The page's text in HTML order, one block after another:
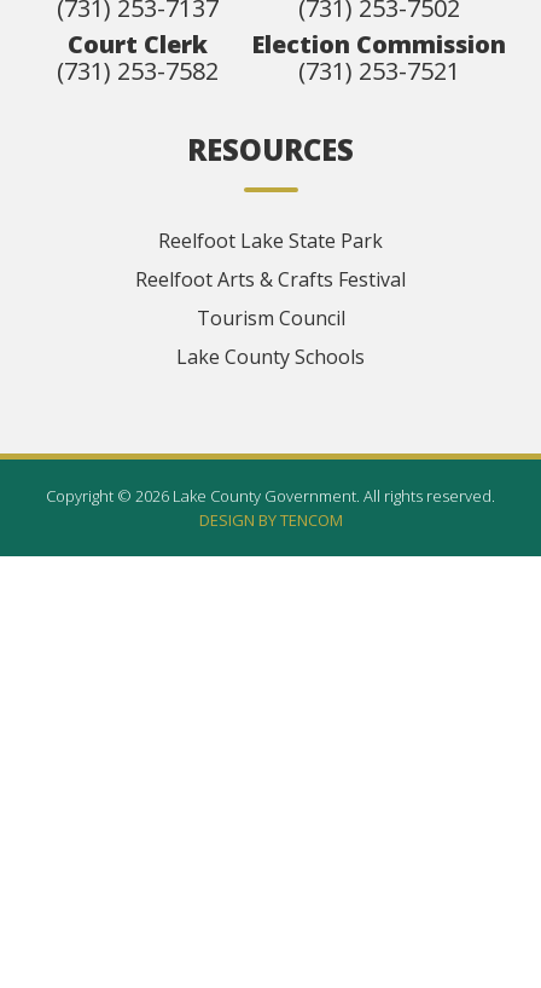
(731) 253-7137
Court Clerk
(731) 253-7582
(731) 253-7502
Election Commission
(731) 253-7521
RESOURCES
Reelfoot Lake State Park
Reelfoot Arts & Crafts Festival
Tourism Council
Lake County Schools
Copyright © 2026 Lake County Government. All rights reserved.
DESIGN BY TENCOM